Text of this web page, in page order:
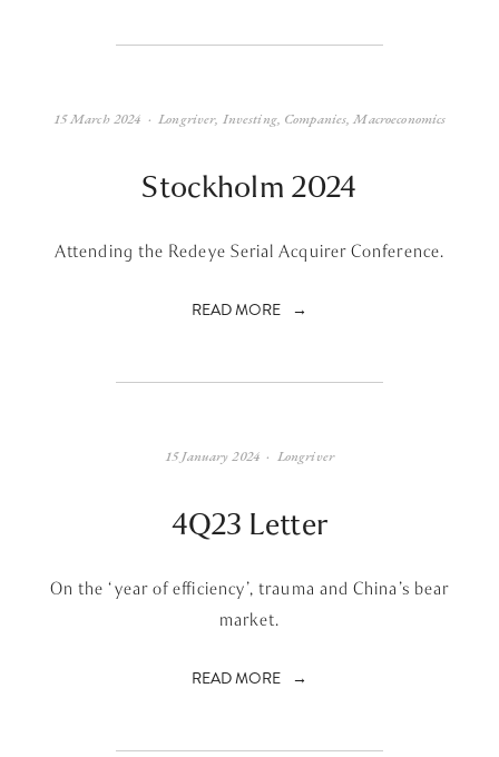
Stockholm 2024
Attending the Redeye Serial Acquirer Conference.
READ MORE
Longriver, Investing, Companies,Macroeconomics
15 March 2024
4Q23 Letter
On the ‘year of efficiency’, trauma and China’s bear
market.
READ MORE
Longriver
15 January 2024